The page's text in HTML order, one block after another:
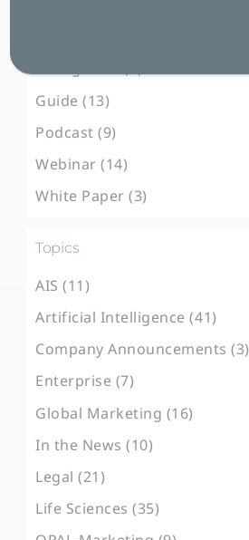
Guide (13)
Podcast (9)
Webinar (14)
White Paper (3)
Topics
AIS (11)
Artificial Intelligence (41)
Company Announcements (3)
Enterprise (7)
Global Marketing (16)
In the News (10)
Legal (21)
Life Sciences (35)